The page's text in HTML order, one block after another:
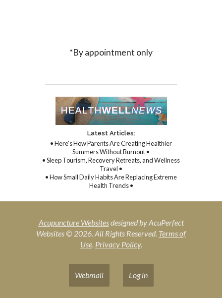
*By appointment only
Latest Articles:
• Here’s How Parents Are Creating Healthier
Summers Without Burnout •
• Sleep Tourism, Recovery Retreats, and Wellness
Travel •
• How Small Daily Habits Are Replacing Extreme
Health Trends •
Acupuncture Websitesdesigned by AcuPerfect
Websites © 2026. All Rights Reserved. Terms of
Use. Privacy Policy.
Webmail Log in